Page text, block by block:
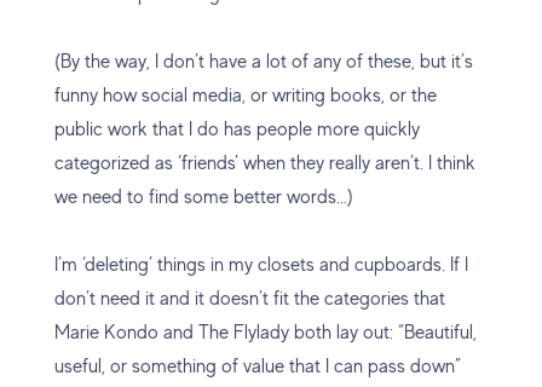
(By the way, I don’t have a lot of any of these, but it’s
funny how social media, or writing books, or the
public work that I do has people more quickly
categorized as ‘friends’ when they really aren’t. I think
we need to find some better words…)
I’m ‘deleting’ things in my closets and cupboards. If I
don’t need it and it doesn’t fit the categories that
Marie Kondo and The Flylady both lay out: “Beautiful,
useful, or something of value that I can pass down”